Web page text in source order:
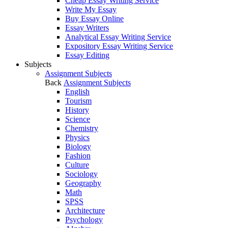
Write My Essay
Buy Essay Online
Essay Writers
Analytical Essay Writing Service
Expository Essay Writing Service
Essay Editing
Subjects
Assignment Subjects
Back Assignment Subjects
English
Tourism
History
Science
Chemistry
Physics
Biology
Fashion
Culture
Sociology
Geography
Math
SPSS
Architecture
Psychology